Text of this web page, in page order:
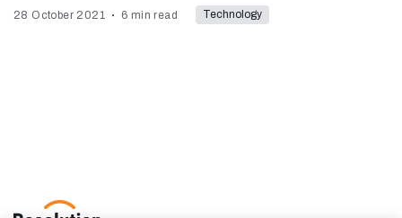
28 October 2021 6 min read Technology